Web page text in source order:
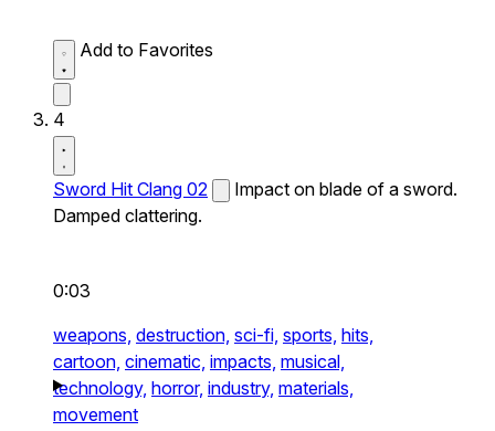
Add to Favorites
4
Sword Hit Clang 02
Impact on blade of a sword.
Damped clattering.
0:03
weapons, destruction, sci-fi, sports, hits,
cartoon, cinematic, impacts, musical,
technology, horror, industry, materials,
movement